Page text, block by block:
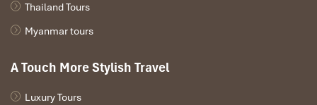
Thailand Tours
Myanmar tours
A Touch More Stylish Travel
Luxury Tours